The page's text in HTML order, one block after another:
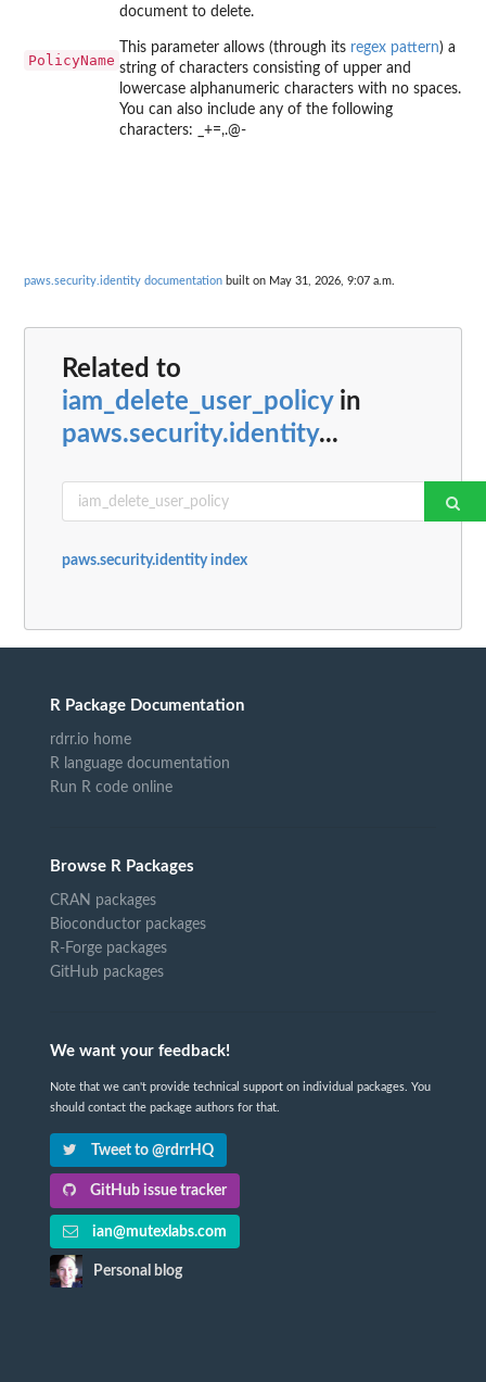
PolicyName
document to delete.
This parameter allows (through its regex pattern) a
string of characters consisting of upper and
lowercase alphanumeric characters with no spaces.
You can also include any of the following
characters: _+=,.@-
paws.security.identity documentation built on May 31, 2026, 9:07 a.m.
Related to
iam_delete_user_policyin
paws.security.identity...
paws.security.identity index
R Package Documentation
rdrr.io home
R language documentation
Run R code online
Browse R Packages
CRAN packages
Bioconductor packages
R-Forge packages
GitHub packages
We want your feedback!
Note that we can't provide technical support on individual packages. You
should contact the package authors for that.
Tweet to @rdrrHQ
GitHub issue tracker
ian@mutexlabs.com
Personal blog